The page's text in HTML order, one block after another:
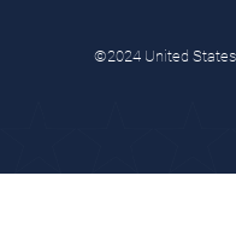
©2024 United